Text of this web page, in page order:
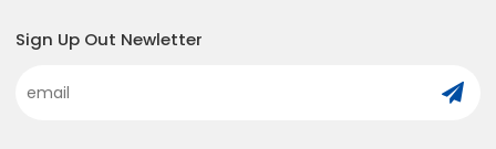
Sign Up Out Newletter